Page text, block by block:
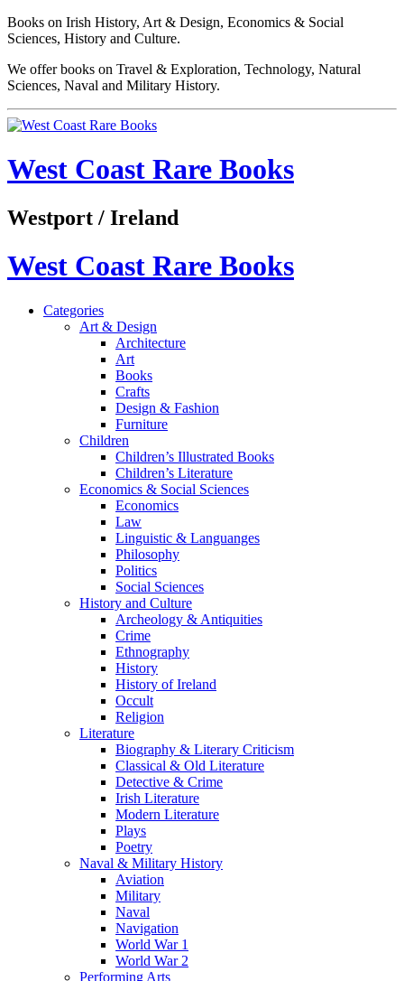
Books on Irish History, Art & Design, Economics & Social
Sciences, History and Culture.
We offer books on Travel & Exploration, Technology, Natural
Sciences, Naval and Military History.
West Coast Rare Books
Westport / Ireland
West Coast Rare Books
Categories
Art & Design
Architecture
Art
Books
Crafts
Design & Fashion
Furniture
Children
Children’s Illustrated Books
Children’s Literature
Economics & Social Sciences
Economics
Law
Linguistic & Languanges
Philosophy
Politics
Social Sciences
History and Culture
Archeology & Antiquities
Crime
Ethnography
History
History of Ireland
Occult
Religion
Literature
Biography & Literary Criticism
Classical & Old Literature
Detective & Crime
Irish Literature
Modern Literature
Plays
Poetry
Naval & Military History
Aviation
Military
Naval
Navigation
World War 1
World War 2
Performing Arts